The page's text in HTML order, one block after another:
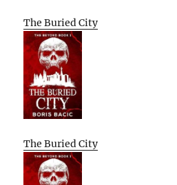
The Buried City
The Buried City